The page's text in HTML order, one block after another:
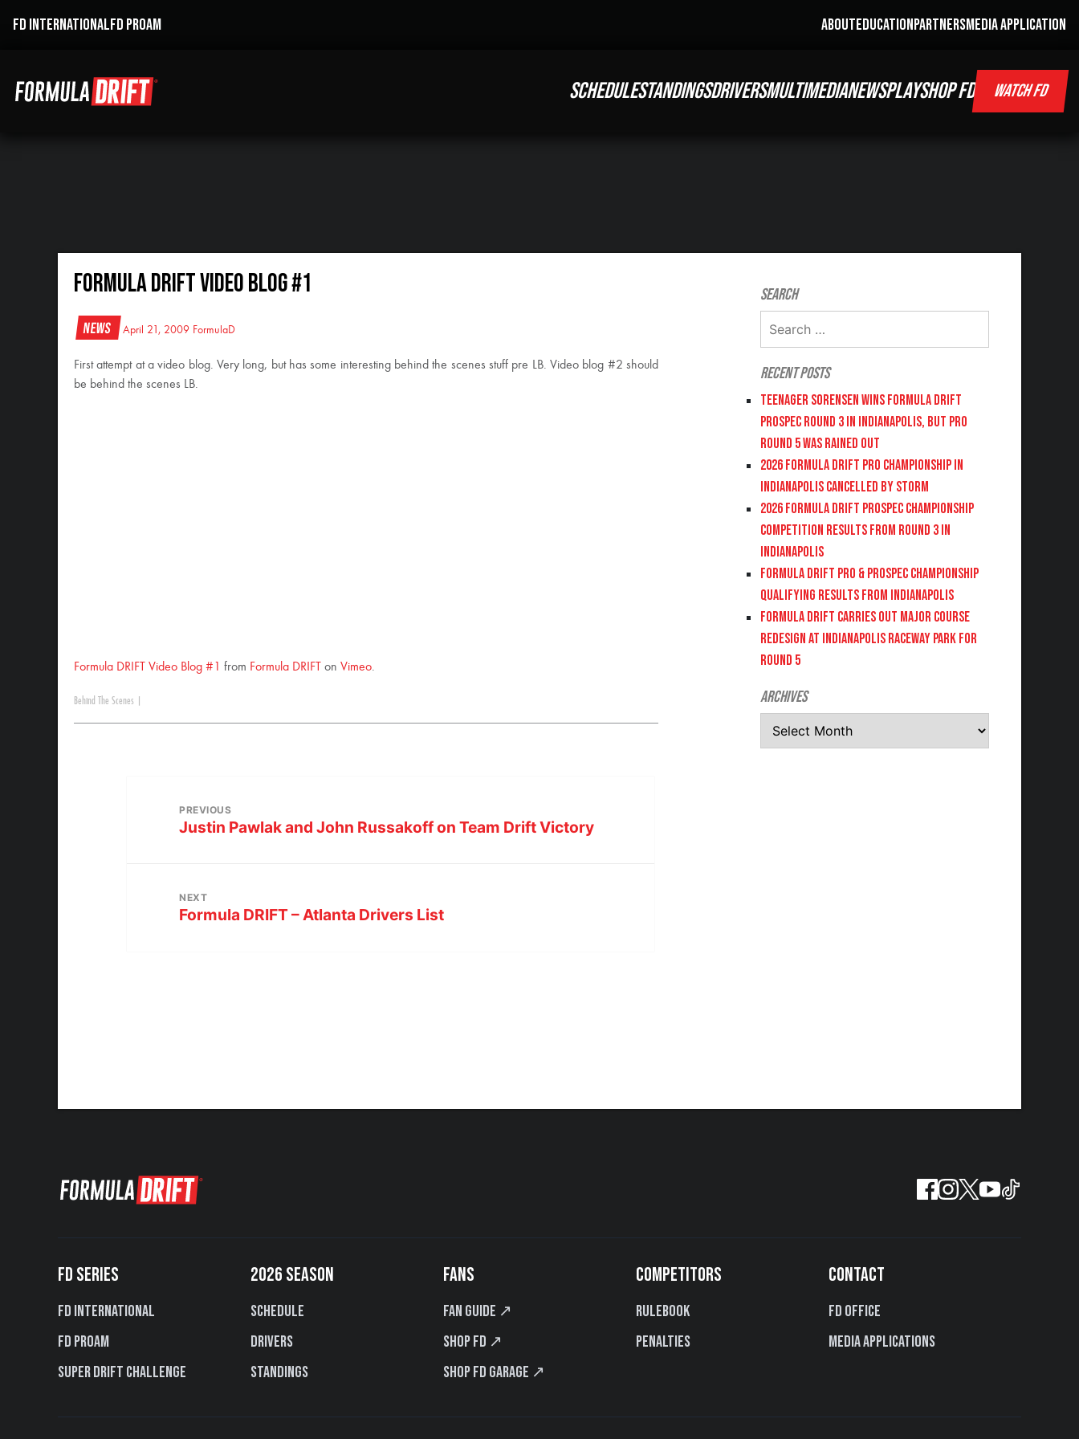
FD INTERNATIONALFD PROAM ABOUTEDUCATIONPARTNERSMEDIA APPLICATION
SCHEDULESTANDINGSDRIVERSMULTIMEDIANEWSPLAYSHOP FD WATCH FD
Formula DRIFT Video Blog #1
News April 21, 2009 FormulaD
First attempt at a video blog. Very long, but has some interesting behind the scenes stuff pre LB. Video blog #2 should
be behind the scenes LB.
Formula DRIFT Video Blog #1 from Formula DRIFT on Vimeo.
Behind The Scenes
PREVIOUS
Justin Pawlak and John Russakoff on Team Drift Victory
NEXT
Formula DRIFT – Atlanta Drivers List
Search
Recent Posts
Teenager Sorensen wins Formula DRIFT
PROSPEC Round 3 in Indianapolis, but PRO
Round 5 was Rained Out
2026 FORMULA DRIFT PRO CHAMPIONSHIP IN
INDIANAPOLIS CANCELLED BY STORM
2026 FORMULA DRIFT PROSPEC CHAMPIONSHIP
COMPETITION RESULTS FROM ROUND 3 IN
INDIANAPOLIS
FORMULA DRIFT PRO & PROSPEC CHAMPIONSHIP
QUALIFYING RESULTS FROM INDIANAPOLIS
FORMULA DRIFT CARRIES OUT MAJOR COURSE
REDESIGN AT INDIANAPOLIS RACEWAY PARK FOR
ROUND 5
Archives
FD SERIES
FD International
FD PROAM
Super Drift Challenge
2026 SEASON
Schedule
Drivers
Standings
FANS
Fan Guide ↗
Shop FD ↗
Shop FD Garage ↗
COMPETITORS
Rulebook
Penalties
CONTACT
FD Office
Media Applications